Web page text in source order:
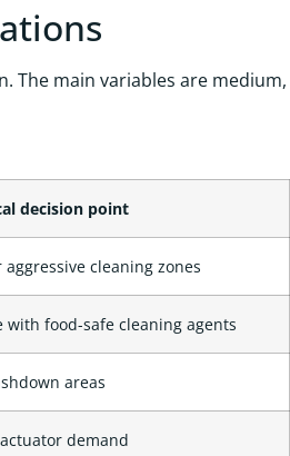
The main variables are medium,
decision point
cleaning zones
with food-safe cleaning agents
areas
demand